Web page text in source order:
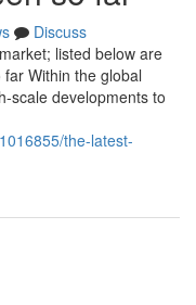
Discuss
listed below are
Within the global
scale developments to
the-latest-